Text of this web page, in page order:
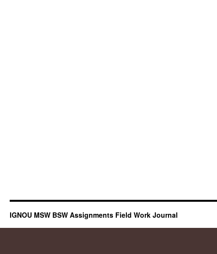
IGNOU MSW BSW Assignments Field Work Journal